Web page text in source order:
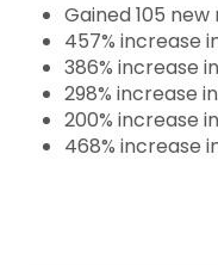
Gained 105 new
457% increase
386% increase
298% increase
200% increase
468% increase